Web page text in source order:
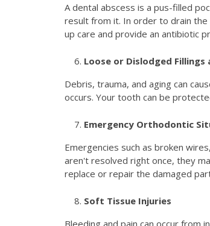
A dental abscess is a pus-filled
result from it. In order to drain
up care and provide an antibiotic
Loose or Dislodged Fillings
Debris, trauma, and aging can
occurs. Your tooth can be
Emergency Orthodontic
Emergencies such as broken
aren't resolved right once, they
replace or repair the damaged
Soft Tissue Injuries
Bleeding and pain can occur from